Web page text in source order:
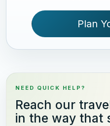
Plan
NEED QUICK HELP?
Reach our
in the way that